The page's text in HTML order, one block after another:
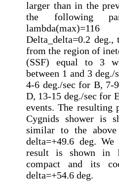
larger than in the
the following
Delta_delta=0.2
from the region of
(SSF) equal to 3
between 1 and 3
4-6 deg./sec for B, 7-
D, 13-15 deg./sec for
events. The
Cygnids shower is
similar to the above
delta=+49.6 deg.
result is shown in
compact and its
delta=+54.6 deg.